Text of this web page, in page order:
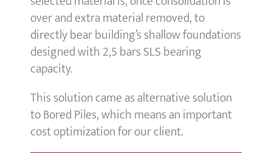
over and extra material removed, to
directly bear building’s shallow foundations
designed with 2,5 bars SLS bearing
capacity.
This solution came as alternative solution
to Bored Piles, which means an important
cost optimization for our client.